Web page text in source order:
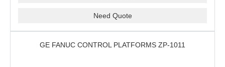
Need Quote
GE FANUC CONTROL PLATFORMS ZP-1011